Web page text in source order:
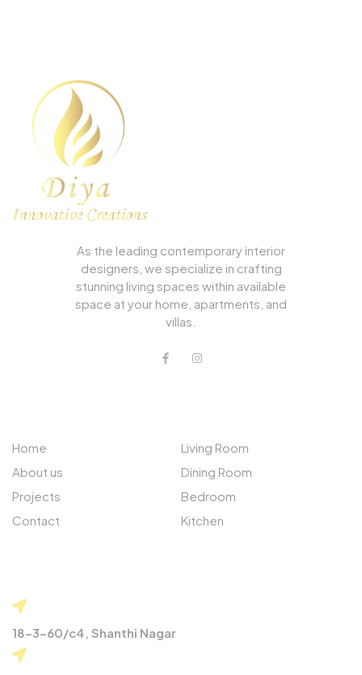
As the leading contemporary interior
designers, we specialize in crafting
stunning living spaces within available
space at your home, apartments, and
villas.
Home
About us
Projects
Contact
Living Room
Dining Room
Bedroom
Kitchen
18-3-60/c4, Shanthi Nagar